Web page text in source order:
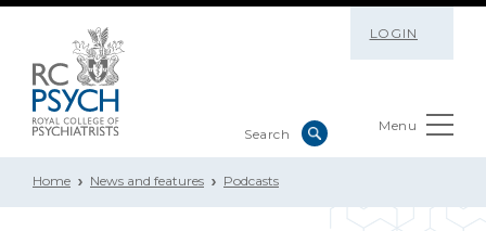
LOGIN
Menu
Home News and features Podcasts